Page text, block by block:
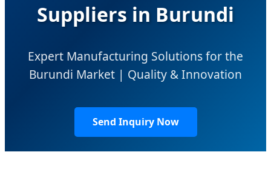
Suppliers in Burundi
Expert Manufacturing Solutions for the
Burundi Market | Quality & Innovation
Send Inquiry Now